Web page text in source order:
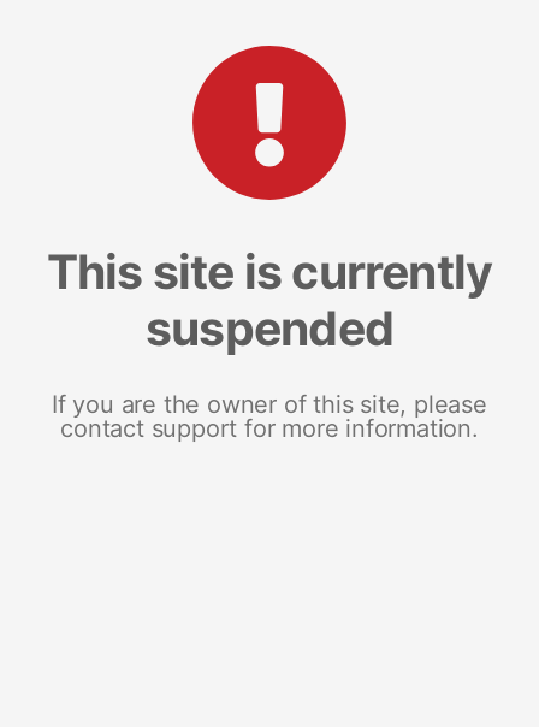
This site is currently
suspended
If you are the owner of this site, please
contact support for more information.